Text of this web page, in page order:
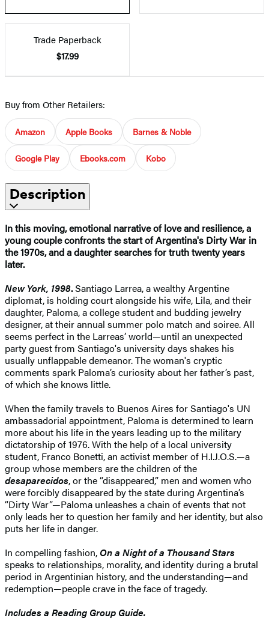
Trade Paperback
$17.99
Buy from Other Retailers:
Amazon Apple Books Barnes & Noble
Google Play Ebooks.com Kobo
Description
In this moving, emotional narrative of love and resilience, a
young couple confrontsthe start of Argentina's Dirty War in
the 1970s, and a daughter searches for truth twenty years
later.
New York, 1998.Santiago Larrea, a wealthy Argentine
diplomat, is holding court alongside his wife, Lila, and their
daughter, Paloma, a college student and budding jewelry
designer, at their annual summer polo match and soiree. All
seems perfect in the Larreas’ world—until an unexpected
party guest from Santiago's university days shakes his
usually unflappable demeanor. The woman's cryptic
comments spark Paloma’s curiosity about her father’s past,
of which she knows little.
When the family travels to Buenos Aires for Santiago's UN
ambassadorial appointment, Paloma is determined to learn
more about his life in the years leading up to the military
dictatorship of 1976. With the help of a local university
student, Franco Bonetti, an activist member of H.I.J.O.S.—a
group whose members are the children of the
desaparecidos, or the “disappeared,” men and women who
were forcibly disappeared by the state during Argentina’s
“Dirty War”—Paloma unleashes a chain of events that not
only leads her to question her family and her identity, but also
puts her life in danger.
In compelling fashion, On a Night of a Thousand Stars
speaks to relationships, morality, and identity during a brutal
period in Argentinian history, and the understanding—and
redemption—people crave in the face of tragedy.
​Includes a Reading Group Guide.